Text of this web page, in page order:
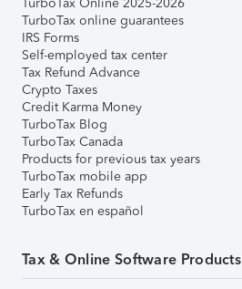
TurboTax online guarantees
IRS Forms
Self-employed tax center
Tax Refund Advance
Crypto Taxes
Credit Karma Money
TurboTax Blog
TurboTax Canada
Products for previous tax years
TurboTax mobile app
Early Tax Refunds
TurboTax en español
Tax & Online Software Products